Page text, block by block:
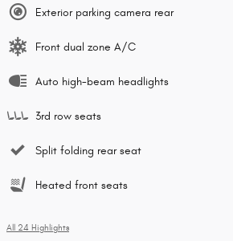
Exterior parking camera rear
Front dual zone A/C
Auto high-beam headlights
3rd row seats
Split folding rear seat
Heated front seats
All 24 Highlights